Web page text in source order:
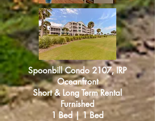
Spoonbill Condo 2107, IRP
Oceanfront
Short & Long Term Rental
Furnished
1 Bed | 1 Bed